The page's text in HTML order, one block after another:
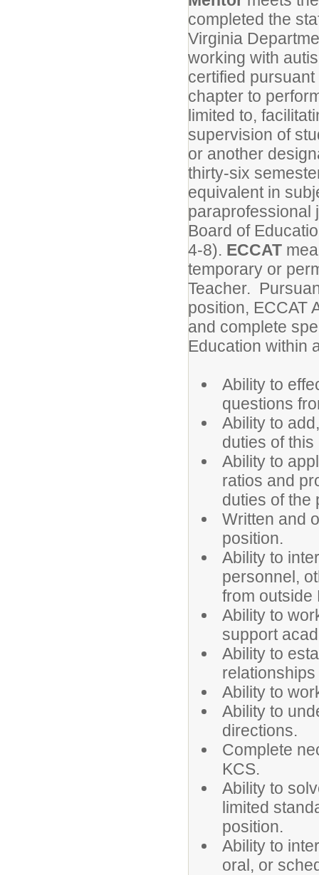
completed the
Virginia
working with
certified
chapter to
limited to,
supervision of
or another
thirty-six
equivalent in
paraprofessional
Board of
4-8). ECCAT
temporary or
Teacher.
position, ECCAT
and complete
Education within
Ability to
questions
Ability to
duties of this
Ability to
ratios and
duties of the
Written and
position.
Ability to
personnel,
from outside
Ability to
support
Ability to
Ability to
Ability to
directions.
Complete
KCS.
Ability to
limited
position.
Ability to
oral, or